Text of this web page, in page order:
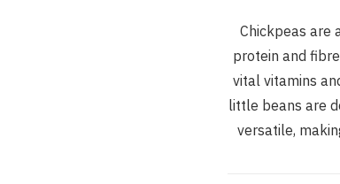
Chickpeas are
protein and
vital vitamins
little beans are
versatile,